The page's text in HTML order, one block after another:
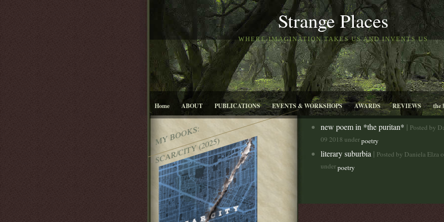
Strange Places
WHERE IMAGINATION TAKES US AND INVENTS US
Home ABOUT PUBLICATIONS EVENTS & WORKSHOPS AWARDS REVIEWS the
MY BOOKS:
SCAR/CITY (2025)
new poem in *the puritan* | Posted by
09 2018 underpoetry
literary suburbia | Posted by Daniela Elza
underpoetry